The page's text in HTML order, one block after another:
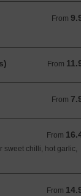
From
From 9.99
From
From 11.99
From
From 7.99
From
From 16.49
sweet chilli, hot garlic,
From
From 14.99